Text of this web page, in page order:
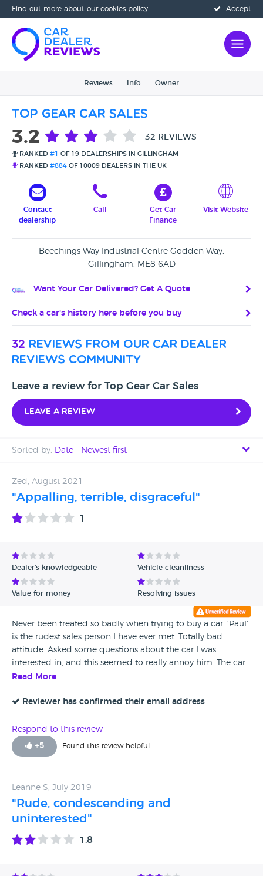
Accept
Find out more about our cookies policy
Reviews Info Owner
Top Gear Car Sales
3.2 32 REVIEWS
RANKED #1
OF 19 DEALERSHIPS IN GILLINGHAM
RANKED #884 OF 10009 DEALERS IN THE UK
Contact
dealership
Call
Get Car
Finance
Visit Website
Beechings Way Industrial Centre Godden Way,
Gillingham, ME8 6AD
Want Your Car Delivered? Get A Quote
Check a car's history here before you buy
32 reviews from our car dealer
reviews community
Leave a review for Top Gear Car Sales
Leave a review
Sorted by: Date - Newest first
Date - Oldest first
Avg Rating - Low to High
Verified Reviews
Zed, August 2021
"Appalling, terrible, disgraceful"
1
Dealer's knowledgeable Vehicle cleanliness
Value for money Resolving issues
Never been treated so badly when trying to buy a car. 'Paul'
is the rudest sales person I have ever met. Totally bad
attitude. Asked some questions about the car I was
interested in, and this seemed to really annoy him. The car
was not as described, had a really poor service record, and
me out of the showroom. I would rather catch a bus than
there is no option for ZERO STARS. Avoid, avoid, avoid.
Read More
Reviewer has confirmed their email address
Respond to this review
+5 Found this review helpful
Leanne S, July 2019
"Rude, condescending and
uninterested"
1.8